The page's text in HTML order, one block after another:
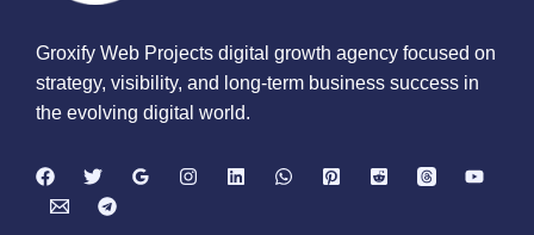
Groxify Web Projects digital growth agency focused on
strategy, visibility, and long-term business success in
the evolving digital world.